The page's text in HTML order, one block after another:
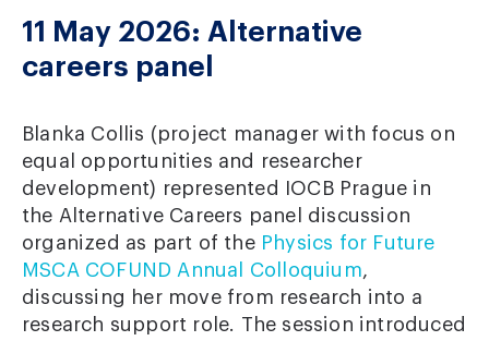
11 May 2026: Alternative
careers panel
Blanka Collis (project manager with focus on
equal opportunities and researcher
development) represented IOCB Prague in
the Alternative Careers panel discussion
organized as part of the Physics for Future
MSCA COFUND Annual Colloquium,
discussing her move from research into a
research support role. The session introduced